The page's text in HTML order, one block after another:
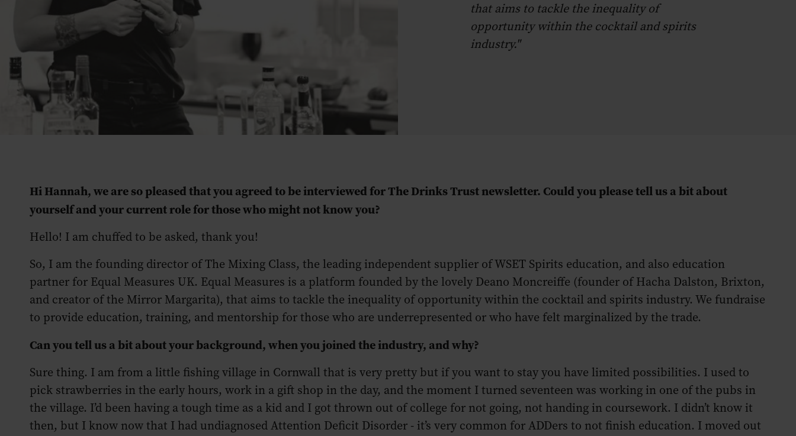
that aims to tackle the inequality of
opportunity within the cocktail and spirits
industry."
Hi Hannah, we are so pleased that you agreed to be interviewed for The Drinks Trust newsletter. Could you please tell us a bit about
yourself and your current role for those who might not know you?
Hello! I am chuffed to be asked, thank you!
So, I am the founding director of The Mixing Class, the leading independent supplier of WSET Spirits education, and also education
partner for Equal Measures UK. Equal Measures is a platform founded by the lovely Deano Moncreiffe (founder of Hacha Dalston, Brixton,
and creator of the Mirror Margarita), that aims to tackle the inequality of opportunity within the cocktail and spirits industry. We fundraise
to provide education, training, and mentorship for those who are underrepresented or who have felt marginalized by the trade.
Can you tell us a bit about your background, when you joined the industry, and why?
Sure thing. I am from a little fishing village in Cornwall that is very pretty but if you want to stay you have limited possibilities. I used to
pick strawberries in the early hours, work in a gift shop in the day, and the moment I turned seventeen was working in one of the pubs in
the village. I’d been having a tough time as a kid and I got thrown out of college for not going, not handing in coursework. I didn’t know it
then, but I know now that I had undiagnosed Attention Deficit Disorder - it’s very common for ADDers to not finish education. I moved out